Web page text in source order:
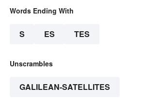
Words Ending With
S ES TES
Unscrambles
GALILEAN-SATELLITES